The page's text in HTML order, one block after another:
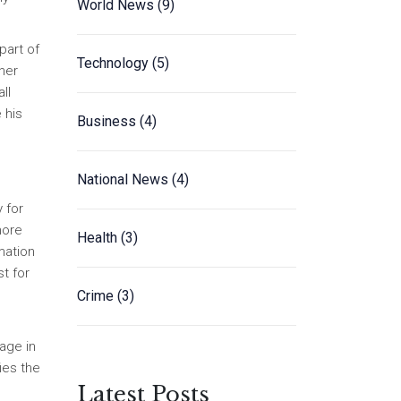
of
his
for
for
in
the
World News (9)
Technology (5)
Business (4)
National News (4)
Health (3)
Crime (3)
Latest Posts